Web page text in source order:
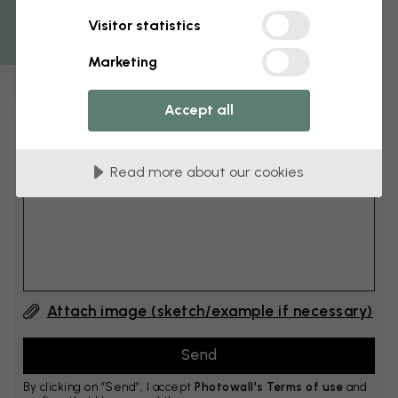
Add 6–10 cm to both width and height
Add comment
Comment #1
Attach image (sketch/example if necessary)
By clicking on ”Send”, I accept Photowall's Terms of use and
Visitor statistics
Marketing
Accept all
Read more about our cookies